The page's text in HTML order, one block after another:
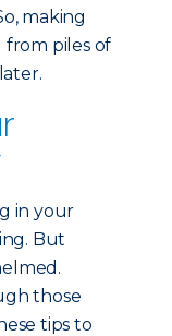
making
from piles of
in your
But
those
tips to